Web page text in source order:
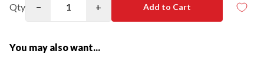
Qty − + Add to Cart
You may also want...